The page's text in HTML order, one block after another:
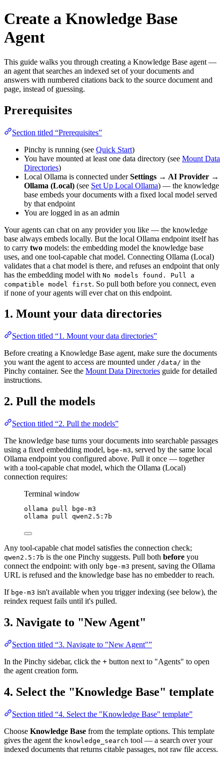
Create a Knowledge Base
Agent
This guide walks you through creating a Knowledge Base agent —
an agent that searches an indexed set of your documents and
answers with numbered citations back to the source document and
page, instead of guessing.
Prerequisites
Section titled “Prerequisites”
Pinchy is running (see Quick Start)
You have mounted at least one data directory (see Mount Data
Directories)
Local Ollama is connected underSettings → AI Provider →
Ollama (Local) (see Set Up Local Ollama) — the knowledge
base embeds your documents with a fixed local model served
by that endpoint
You are logged in as an admin
Your agents can chat on any provider you like — the knowledge
base always embeds locally. But the local Ollama endpoint itself has
to carry two models: the embedding model the knowledge base
uses, and one tool-capable chat model. Connecting Ollama (Local)
validates that a chat model is there, and refuses an endpoint that only
has the embedding model with No models found. Pull a
compatible model first. So pull both before you connect, even
if none of your agents will ever chat on this endpoint.
1. Mount your data directories
Section titled “1. Mount your data directories”
Before creating a Knowledge Base agent, make sure the documents
you want the agent to access are mounted under /data/ in the
Pinchy container. See the Mount Data Directories guide for detailed
instructions.
2. Pull the models
Section titled “2. Pull the models”
The knowledge base turns your documents into searchable passages
using a fixed embedding model, bge-m3, served by the same local
Ollama endpoint you configured above. Pull it once — together
with a tool-capable chat model, which the Ollama (Local)
connection requires:
Terminal window
ollama pull
bge-m3
ollama
pull qwen2.5:7b
Any tool-capable chat model satisfies the connection check;
qwen2.5:7b is the one Pinchy suggests. Pull both before you
connect the endpoint: with only bge-m3 present, saving the Ollama
URL is refused and the knowledge base has no embedder to reach.
If bge-m3 isn't available when you trigger indexing (see below), the
reindex request fails until it's pulled.
3. Navigate to "New Agent"
Section titled “3. Navigate to "New Agent"”
In the Pinchy sidebar, click the + button next to "Agents" to open
the agent creation form.
4. Select the "Knowledge Base" template
Section titled “4. Select the "Knowledge Base" template”
Choose Knowledge Base from the template options. This template
gives the agent the knowledge_search tool — a search over your
indexed documents that returns citable passages, not raw file access.